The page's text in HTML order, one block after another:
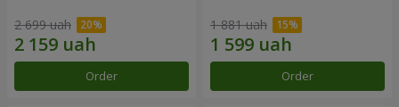
2 699 uah
Order
1 881 uah
Order